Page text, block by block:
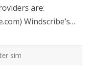
are:
Windscribe’s…
sim